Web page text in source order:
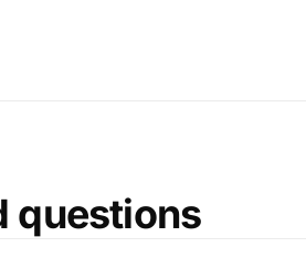
questions